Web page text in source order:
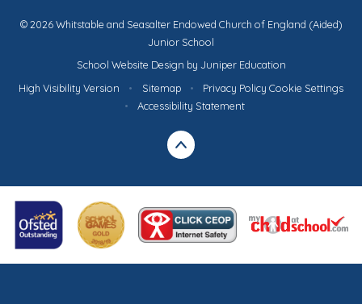
© 2026 Whitstable and Seasalter Endowed Church of England (Aided)
Junior School
School Website Design by Juniper Education
High Visibility Version
• Sitemap • Privacy Policy Cookie Settings
•
Accessibility Statement